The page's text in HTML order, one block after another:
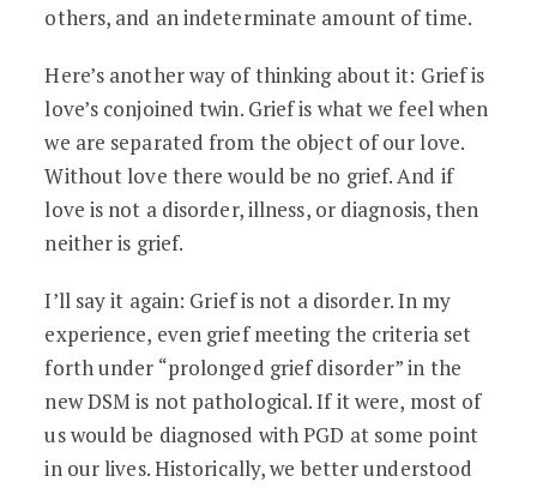
others, and an indeterminate amount of time.
Here’s another way of thinking about it: Grief is
love’s conjoined twin. Grief is what we feel when
we are separated from the object of our love.
Without love there would be no grief. And if
love is not a disorder, illness, or diagnosis, then
neither is grief.
I’ll say it again: Grief is not a disorder. In my
experience, even grief meeting the criteria set
forth under “prolonged grief disorder” in the
new DSM is not pathological. If it were, most of
us would be diagnosed with PGD at some point
in our lives. Historically, we better understood